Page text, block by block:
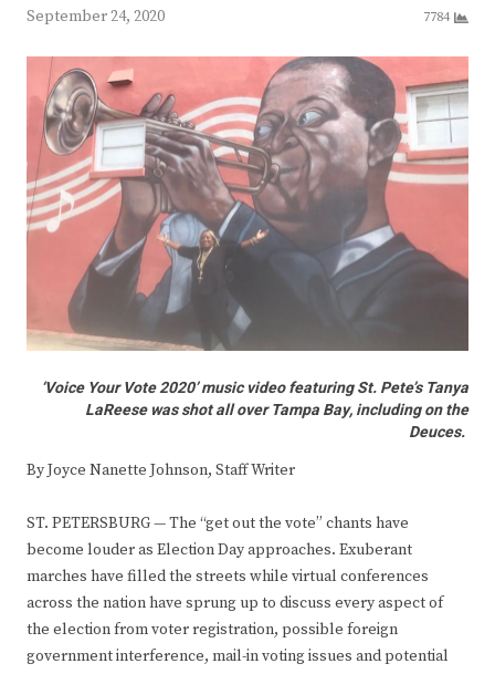
September 24, 2020 7784
‘Voice Your Vote 2020’ music video featuring St. Pete’s Tanya
LaReese was shot all over Tampa Bay, including on the
Deuces.
By Joyce Nanette Johnson, Staff Writer
ST. PETERSBURG — The “get out the vote” chants have
become louder as Election Day approaches. Exuberant
marches have filled the streets while virtual conferences
across the nation have sprung up to discuss every aspect of
the election from voter registration, possible foreign
government interference, mail-in voting issues and potential